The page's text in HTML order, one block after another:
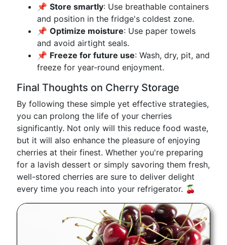
📌 Store smartly: Use breathable containers
and position in the fridge's coldest zone.
📌 Optimize moisture: Use paper towels
and avoid airtight seals.
📌 Freeze for future use: Wash, dry, pit, and
freeze for year-round enjoyment.
Final Thoughts on Cherry Storage
By following these simple yet effective strategies,
you can prolong the life of your cherries
significantly. Not only will this reduce food waste,
but it will also enhance the pleasure of enjoying
cherries at their finest. Whether you're preparing
for a lavish dessert or simply savoring them fresh,
well-stored cherries are sure to deliver delight
every time you reach into your refrigerator. 🍒